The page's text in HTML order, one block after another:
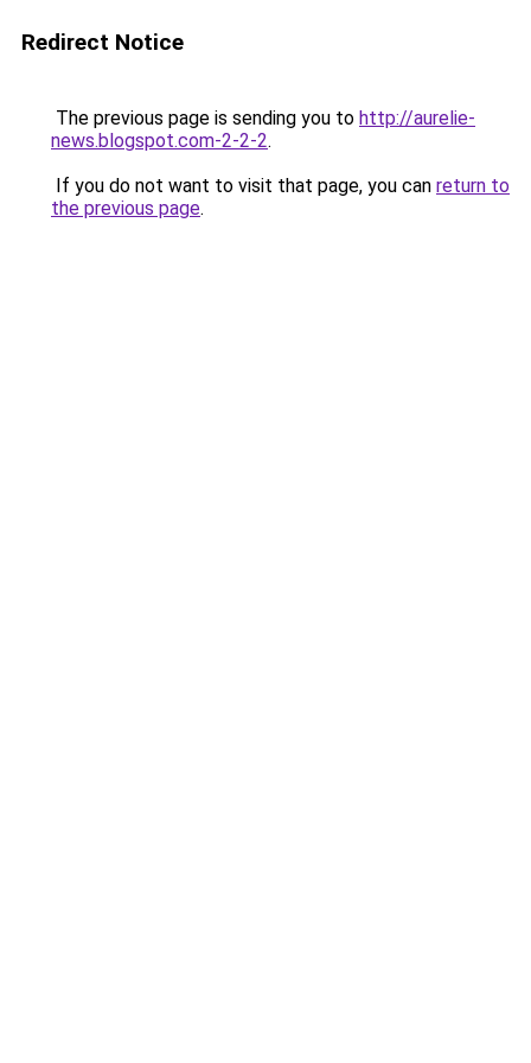
Redirect Notice
The previous page is sending you to http://aurelie-
news.blogspot.com-2-2-2.
If you do not want to visit that page, you can return to
the previous page.